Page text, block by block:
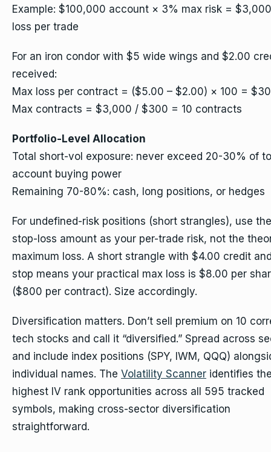
Example: $100,000 account × 3% max risk =
loss per trade
For an iron condor with $5 wide wings and $2.00
received:
Max loss per contract = ($5.00 – $2.00) × 100 =
Max contracts = $3,000 / $300 = 10 contracts
Portfolio-Level Allocation
Total short-vol exposure: never exceed 20-30% of
account buying power
Remaining 70-80%: cash, long positions, or hedges
For undefined-risk positions (short strangles), use
stop-loss amount as your per-trade risk, not the
maximum loss. A short strangle with $4.00 credit
stop means your practical max loss is $8.00 per
($800 per contract). Size accordingly.
Diversification matters. Don’t sell premium on 10
tech stocks and call it “diversified.” Spread across
and include index positions (SPY, IWM, QQQ)
individual names. The Volatility Scanner identifies
highest IV rank opportunities across all 595 tracked
symbols, making cross-sector diversification
straightforward.